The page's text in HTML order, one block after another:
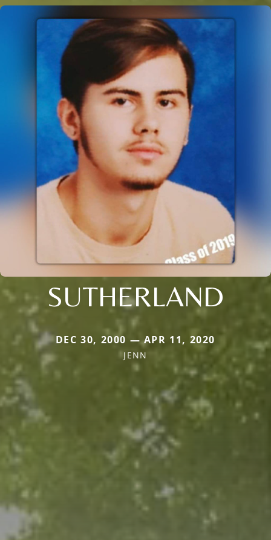
SUTHERLAND
DEC 30, 2000 — APR 11, 2020
JENN